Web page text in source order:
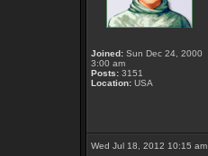
Joined: Sun Dec 24, 2000
3:00 am
Posts: 3151
Location: USA
Wed Jul 18, 2012 10:15 am